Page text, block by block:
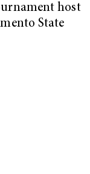
host
State